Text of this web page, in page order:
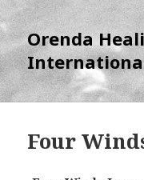
Orenda
Four